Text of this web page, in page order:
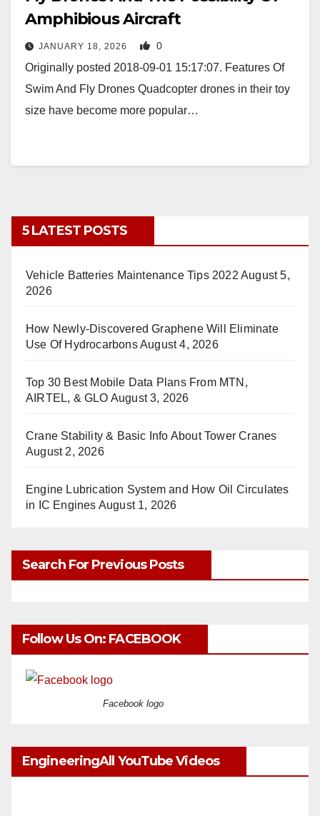
Amphibious Aircraft
JANUARY 18, 2026 0
Originally posted 2018-09-01 15:17:07. Features Of
Swim And Fly Drones Quadcopter drones in their toy
size have become more popular…
5 LATEST POSTS
Vehicle Batteries Maintenance Tips 2022 August 5,
2026
How Newly-Discovered Graphene Will Eliminate
Use Of HydrocarbonsAugust 4, 2026
Top 30 Best Mobile Data Plans From MTN,
AIRTEL, & GLO August 3, 2026
Crane Stability & Basic Info About Tower Cranes
August 2, 2026
Engine Lubrication System and How Oil Circulates
in IC Engines August 1, 2026
Search For Previous Posts
Follow Us On: FACEBOOK
Facebook logo
EngineeringAll YouTube Videos